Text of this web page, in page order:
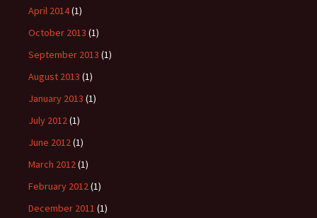
April 2014(1)
October 2013 (1)
September 2013 (1)
August 2013 (1)
January 2013 (1)
July 2012(1)
June 2012(1)
March 2012(1)
February 2012(1)
December 2011 (1)